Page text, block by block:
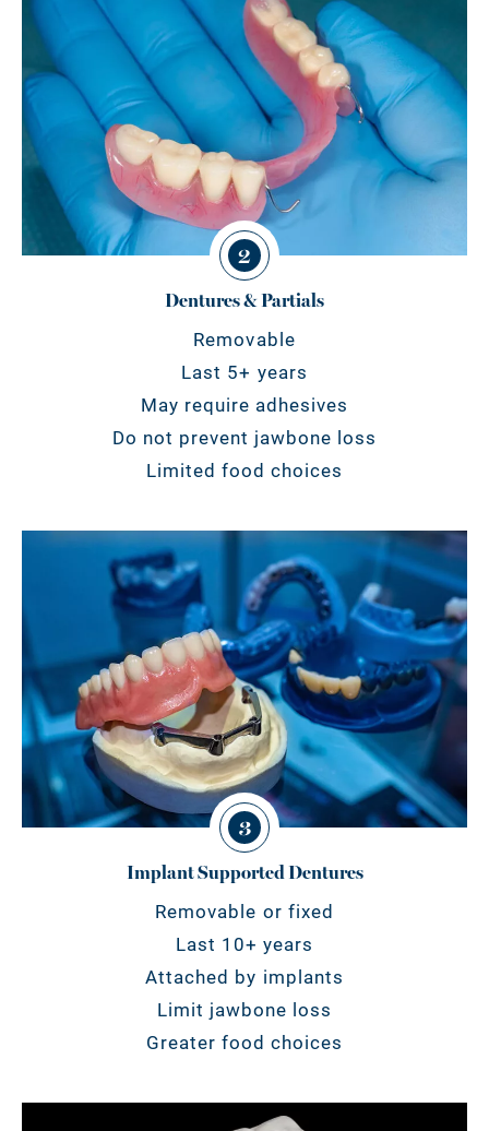
2
Dentures & Partials
Removable
Last 5+ years
May require adhesives
Do not prevent jawbone loss
Limited food choices
3
Implant Supported Dentures
Removable or fixed
Last 10+ years
Attached by implants
Limit jawbone loss
Greater food choices